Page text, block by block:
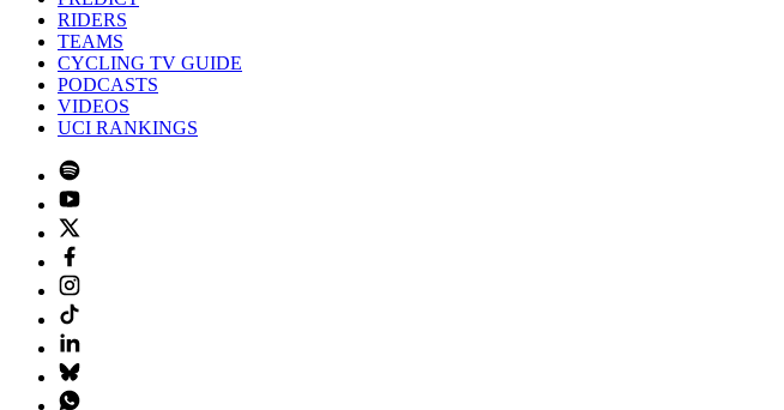
RIDERS
TEAMS
CYCLING TV GUIDE
PODCASTS
VIDEOS
UCI RANKINGS